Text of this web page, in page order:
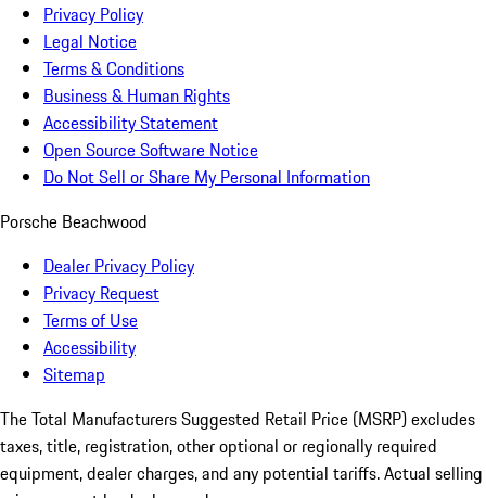
Privacy Policy
Legal Notice
Terms & Conditions
Business & Human Rights
Accessibility Statement
Open Source Software Notice
Do Not Sell or Share My Personal Information
Porsche Beachwood
Dealer Privacy Policy
Privacy Request
Terms of Use
Accessibility
Sitemap
The Total Manufacturers Suggested Retail Price (MSRP) excludes
taxes, title, registration, other optional or regionally required
equipment, dealer charges, and any potential tariffs. Actual selling